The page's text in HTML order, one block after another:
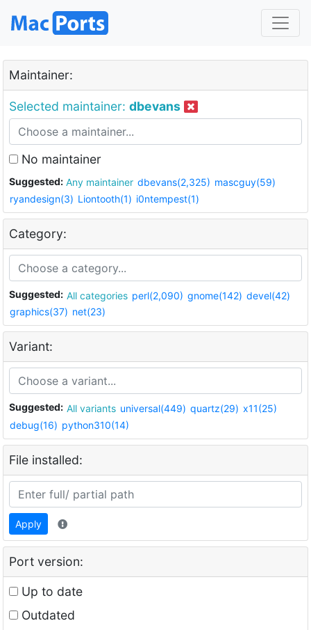
Maintainer:
Selected maintainer: dbevans
No maintainer
Suggested: Any maintainer dbevans(2,325) mascguy(59)
ryandesign(3) Liontooth(1) i0ntempest(1)
Category:
Suggested: All categories perl(2,090) gnome(142) devel(42)
graphics(37) net(23)
Variant:
Suggested: All variants universal(449) quartz(29) x11(25)
debug(16) python310(14)
File installed:
Apply
Port version:
Up to date
Outdated